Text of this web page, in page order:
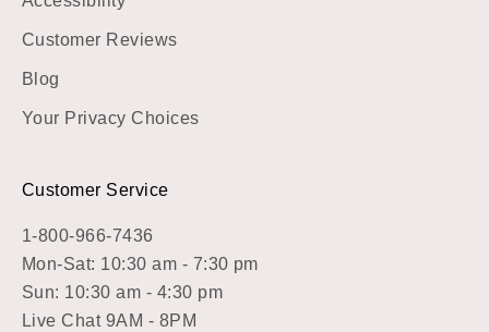
Customer Reviews
Blog
Your Privacy Choices
Customer Service
1-800-966-7436
Mon-Sat: 10:30 am - 7:30 pm
Sun: 10:30 am - 4:30 pm
Live Chat 9AM - 8PM